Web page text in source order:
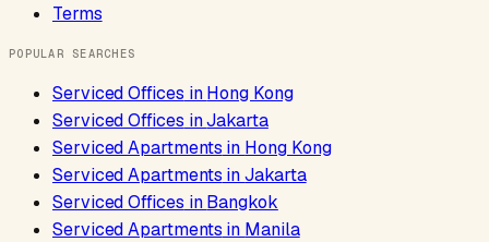
Terms
POPULAR SEARCHES
Serviced Offices inHong Kong
Serviced Offices inJakarta
Serviced Apartments in Hong Kong
Serviced Apartments inJakarta
Serviced Offices inBangkok
Serviced Apartments in Manila